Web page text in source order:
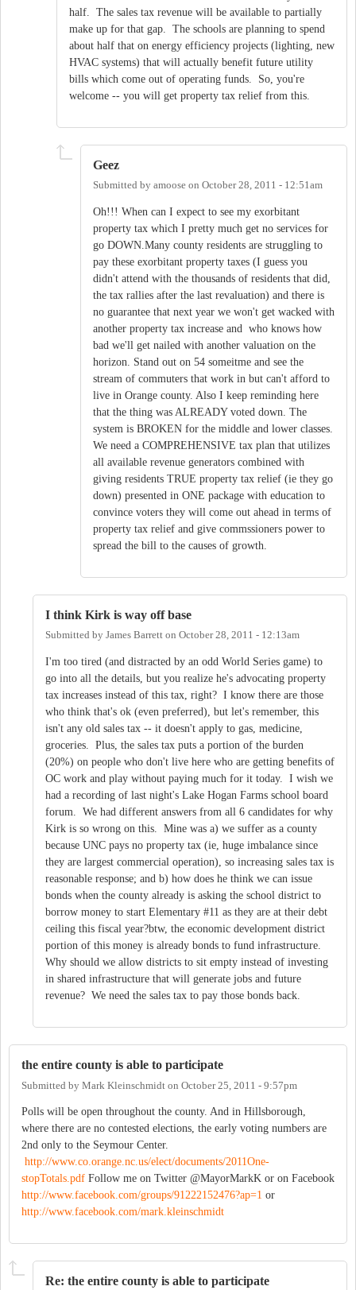
half. The sales tax revenue will be available to partially
make up for that gap. The schools are planning to spend
about half that on energy efficiency projects (lighting, new
HVAC systems) that will actually benefit future utility
bills which come out of operating funds. So, you're
welcome -- you will get property tax relief from this.
Geez
Submitted by amoose on October 28, 2011 - 12:51am
Oh!!! When can I expect to see my exorbitant
property tax which I pretty much get no services for
go DOWN.Many county residents are struggling to
pay these exorbitant property taxes (I guess you
didn't attend with the thousands of residents that did,
the tax rallies after the last revaluation) and there is
no guarantee that next year we won't get wacked with
another property tax increase and who knows how
bad we'll get nailed with another valuation on the
horizon. Stand out on 54 someitme and see the
stream of commuters that work in but can't afford to
live in Orange county. Also I keep reminding here
that the thing was ALREADY voted down. The
system is BROKEN for the middle and lower classes.
We need a COMPREHENSIVE tax plan that utilizes
all available revenue generators combined with
giving residents TRUE property tax relief (ie they go
down) presented in ONE package with education to
convince voters they will come out ahead in terms of
property tax relief and give commssioners power to
spread the bill to the causes of growth.
I think Kirk is way off base
Submitted by James Barrett on October 28, 2011 - 12:13am
I'm too tired (and distracted by an odd World Series game) to
go into all the details, but you realize he's advocating property
tax increases instead of this tax, right? I know there are those
who think that's ok (even preferred), but let's remember, this
isn't any old sales tax -- it doesn't apply to gas, medicine,
groceries. Plus, the sales tax puts a portion of the burden
(20%) on people who don't live here who are getting benefits of
OC work and play without paying much for it today. I wish we
had a recording of last night's Lake Hogan Farms school board
forum. We had different answers from all 6 candidates for why
Kirk is so wrong on this. Mine was a) we suffer as a county
because UNC pays no property tax (ie, huge imbalance since
they are largest commercial operation), so increasing sales tax is
reasonable response; and b) how does he think we can issue
bonds when the county already is asking the school district to
borrow money to start Elementary #11 as they are at their debt
ceiling this fiscal year?btw, the economic development district
portion of this money is already bonds to fund infrastructure.
Why should we allow districts to sit empty instead of investing
in shared infrastructure that will generate jobs and future
revenue? We need the sales tax to pay those bonds back.
the entire county is able to participate
Submitted by Mark Kleinschmidt on October 25, 2011 - 9:57pm
Polls will be open throughout the county. And in Hillsborough,
where there are no contested elections, the early voting numbers are
2nd only to the Seymour Center.
http://www.co.orange.nc.us/elect/documents/2011One-
stopTotals.pdf Follow me on Twitter @MayorMarkK or on Facebook
http://www.facebook.com/groups/91222152476?ap=1 or
http://www.facebook.com/mark.kleinschmidt
Re: the entire county is able to participate